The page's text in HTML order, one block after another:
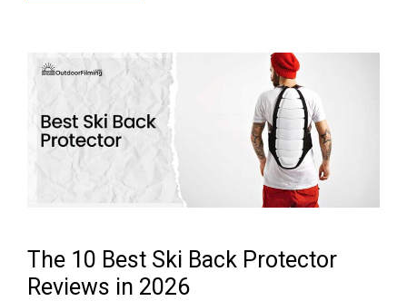
The 10 Best Ski Back Protector
Reviews in 2026